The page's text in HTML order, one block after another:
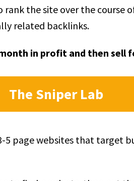
rank the site over the course
related backlinks.
in profit and then sell
The Sniper Lab
page websites that target